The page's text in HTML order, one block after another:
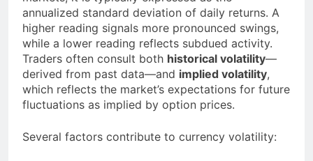
annualized standard deviation of daily returns. A
higher reading signals more pronounced swings,
while a lower reading reflects subdued activity.
Traders often consult both historical volatility—
derived from past data—and implied volatility,
which reflects the market’s expectations for future
fluctuations as implied by option prices.
Several factors contribute to currency volatility: